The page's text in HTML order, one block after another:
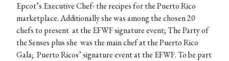
Epcot’s Executive Chef- the recipes for the Puerto Rico
marketplace. Additionally she was among the chosen 20
chefs to present at the EFWF signature event; The Party of
the Senses plus she was the main chef at the Puerto Rico
Gala; Puerto Ricos’ signature event at the EFWF. To be part